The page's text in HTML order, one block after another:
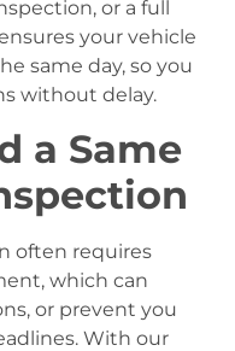
or a full
your vehicle
same day, so you
without delay.
a Same
often requires
which can
or prevent you
With our